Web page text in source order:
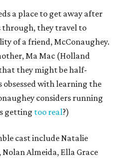
a place to get away after
they travel to
of a friend, McConaughey.
Ma Mac (Holland
they might be half-
obsessed with learning the
considers running
getting too real?)
cast include Natalie
Almeida, Ella Grace